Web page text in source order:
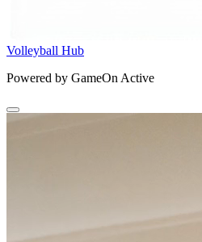
Volleyball Hub
Powered by GameOn Active